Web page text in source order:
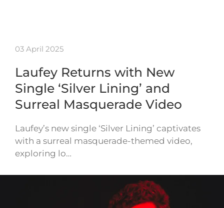
03 April 2025
Laufey Returns with New
Single ‘Silver Lining’ and
Surreal Masquerade Video
Laufey’s new single ‘Silver Lining’ captivates
with a surreal masquerade-themed video,
exploring lo…